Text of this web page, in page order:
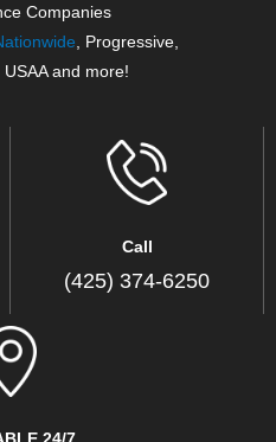
Companies
, Progressive,
and more!
Call
(425) 374-6250